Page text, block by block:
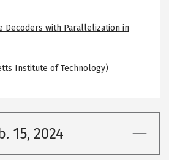
Decoders with Parallelization in
Institute of Technology)
15, 2024